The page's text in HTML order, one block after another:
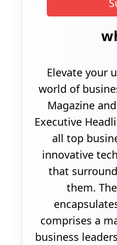
Elevate your
world of
Magazine
Executive
all top
innovative
that
them.
comprises a
business